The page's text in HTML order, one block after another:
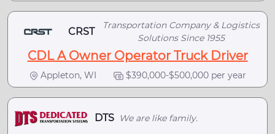
CRST
Transportation Company & Logistics
Solutions Since 1955
CDL A Owner Operator Truck Driver
Appleton, WI $390,000-$500,000 per year
DTS We are like family.